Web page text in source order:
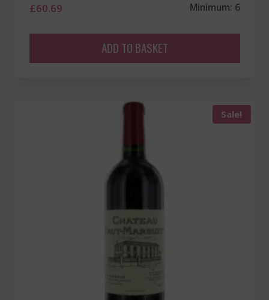
£60.69 Minimum: 6
ADD TO BASKET
Sale!